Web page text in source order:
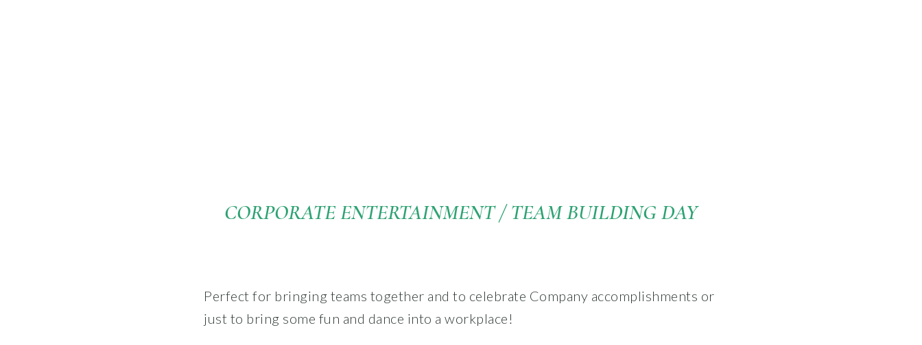
CORPORATE ENTERTAINMENT / TEAM BUILDING DAY
Perfect for bringing teams together and to celebrate Company accomplishments or
just to bring some fun and dance into a workplace!